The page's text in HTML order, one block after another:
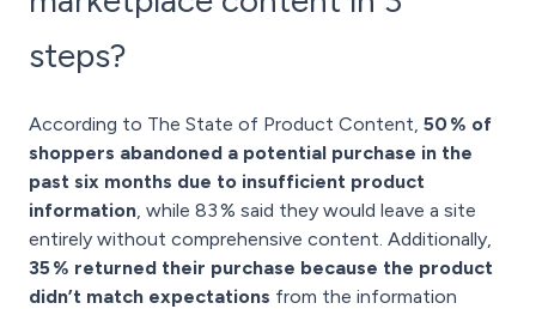
steps?
According to The State of Product Content, 50 % of
shoppers abandoned a potential purchase in the
past six months due to insufficient product
information , while 83 % said they would leave a site
entirely without comprehensive content. Additionally,
35 % returned their purchase because the product
didn’t match expectations from the information